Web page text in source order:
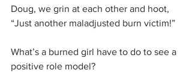
Doug, we grin at each other and hoot,
“Just another maladjusted burn victim!”
What’s a burned girl have to do to see a
positive role model?